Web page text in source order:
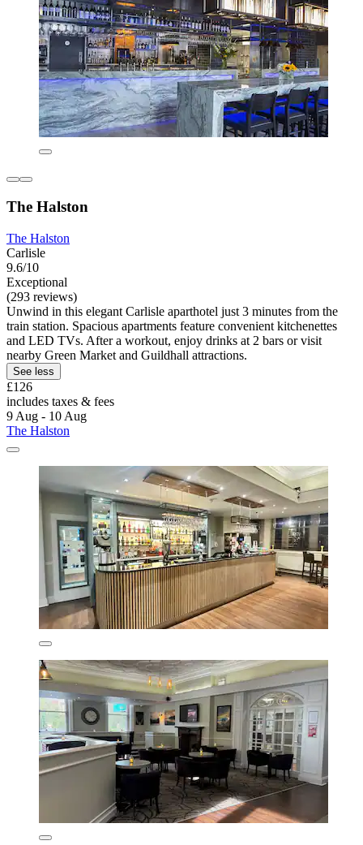
The Halston
The Halston
Carlisle
9.6/10
Exceptional
(293 reviews)
Unwind in this elegant Carlisle aparthotel just 3 minutes from the
train station. Spacious apartments feature convenient kitchenettes
and LED TVs. After a workout, enjoy drinks at 2 bars or visit
nearby Green Market and Guildhall attractions.
See less
£126
includes taxes & fees
9 Aug - 10 Aug
The Halston